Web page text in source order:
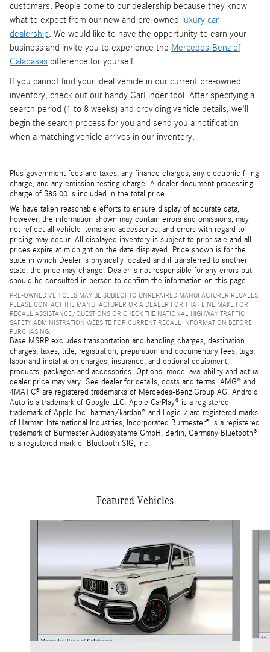
customers. People come to our dealership because they know
what to expect from our new and pre-owned
luxury car
dealership. We would like to have the opportunity to earn your
business and invite you to experience the Mercedes-Benz of
Calabasas difference for yourself.
If you cannot find your ideal vehicle in our current pre-owned
inventory, check out our handy CarFinder tool. After specifying a
search period (1 to 8 weeks) and providing vehicle details, we'll
begin the search process for you and send you a notification
when a matching vehicle arrives in our inventory.
Plus government fees and taxes, any finance charges, any electronic filing
charge, and any emission testing charge. A dealer document processing
charge of $85.00 is included in the total price.
We have taken reasonable efforts to ensure display of accurate data;
however, the information shown may contain errors and omissions, may
not reflect all vehicle items and accessories, and errors with regard to
pricing may occur. All displayed inventory is subject to prior sale and all
prices expire at midnight on the date displayed. Price shown is for the
state in which Dealer is physically located and if transferred to another
state, the price may change. Dealer is not responsible for any errors but
should be consulted in person to confirm the information on this page.
PRE-OWNED VEHICLES MAY BE SUBJECT TO UNREPAIRED MANUFACTURER RECALLS.
PLEASE CONTACT THE MANUFACTURER OR A DEALER FOR THAT LINE MAKE FOR
RECALL ASSISTANCE/QUESTIONS OR CHECK THE NATIONAL HIGHWAY TRAFFIC
SAFETY ADMINISTRATION WEBSITE FOR CURRENT RECALL INFORMATION BEFORE
PURCHASING.
Base MSRP excludes transportation and handling charges, destination
charges, taxes, title, registration, preparation and documentary fees, tags,
labor and installation charges, insurance, and optional equipment,
products, packages and accessories. Options, model availability and actual
dealer price may vary. See dealer for details, costs and terms. AMG® and
4MATIC® are registered trademarks of Mercedes-Benz Group AG. Android
Auto is a trademark of Google LLC. Apple CarPlay® is a registered
trademark of Apple Inc. harman/kardon® and Logic 7 are registered marks
of Harman International Industries, Incorporated Burmester® is a registered
trademark of Burmester Audiosysteme GmbH, Berlin, Germany Bluetooth®
is a registered mark of Bluetooth SIG, Inc.
Featured Vehicles